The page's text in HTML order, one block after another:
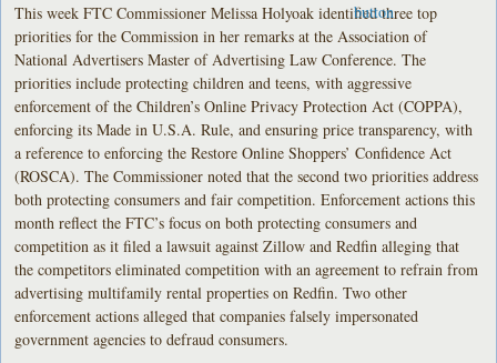
This week FTC Commissioner Melissa Holyoak identified three top
priorities for the Commission in her remarks at the Association of
National Advertisers Master of Advertising Law Conference. The
priorities include protecting children and teens, with aggressive
enforcement of the Children’s Online Privacy Protection Act (COPPA),
enforcing its Made in U.S.A. Rule, and ensuring price transparency, with
a reference to enforcing the Restore Online Shoppers’ Confidence Act
(ROSCA). The Commissioner noted that the second two priorities address
both protecting consumers and fair competition. Enforcement actions this
month reflect the FTC’s focus on both protecting consumers and
competition as it filed a lawsuit against Zillow and Redfin alleging that
the competitors eliminated competition with an agreement to refrain from
advertising multifamily rental properties on Redfin. Two other
enforcement actions alleged that companies falsely impersonated
government agencies to defraud consumers.